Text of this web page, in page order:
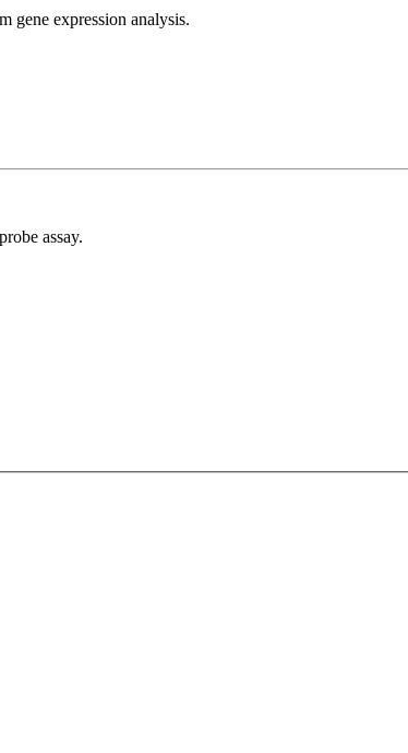
gene expression analysis.
assay.